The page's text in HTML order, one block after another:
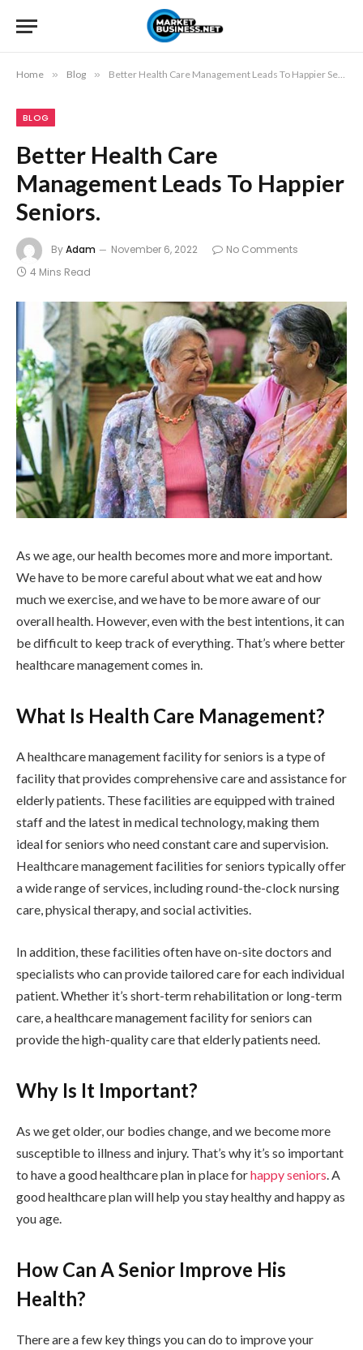
Home » Blog » Better Health Care Management Leads To Happier Seniors.
BLOG
Better Health Care
Management Leads To Happier
Seniors.
ByAdam November 6, 2022
No Comments
4 Mins Read
As we age, our health becomes more and more important.
We have to be more careful about what we eat and how
much we exercise, and we have to be more aware of our
overall health. However, even with the best intentions, it can
be difficult to keep track of everything. That’s where better
healthcare management comes in.
What Is Health Care Management?
A healthcare management facility for seniors is a type of
facility that provides comprehensive care and assistance for
elderly patients. These facilities are equipped with trained
staff and the latest in medical technology, making them
ideal for seniors who need constant care and supervision.
Healthcare management facilities for seniors typically offer
a wide range of services, including round-the-clock nursing
care, physical therapy, and social activities.
In addition, these facilities often have on-site doctors and
specialists who can provide tailored care for each individual
patient. Whether it’s short-term rehabilitation or long-term
care, a healthcare management facility for seniors can
provide the high-quality care that elderly patients need.
Why Is It Important?
As we get older, our bodies change, and we become more
susceptible to illness and injury. That’s why it’s so important
to have a good healthcare plan in place forhappy seniors. A
good healthcare plan will help you stay healthy and happy as
you age.
How Can A Senior Improve His
Health?
There are a few key things you can do to improve your